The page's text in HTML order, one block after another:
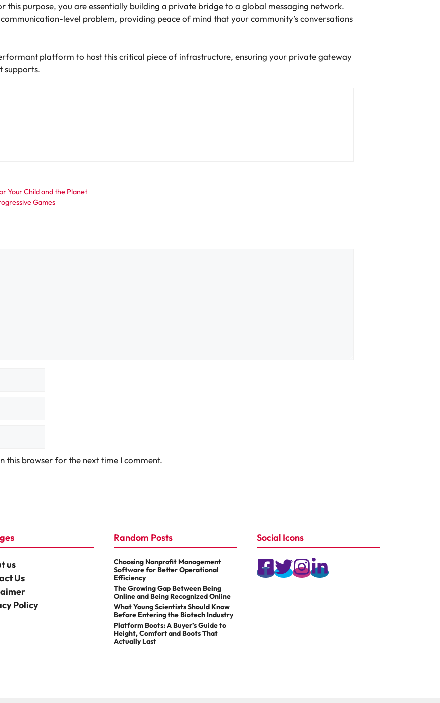
this purpose, you are essentially building a private bridge to a global messaging network.
level problem, providing peace of mind that your community’s conversations
platform to host this critical piece of infrastructure, ensuring your private gateway
supports.
Your Child and the Planet
Games
this browser for the next time I comment.
us
Us
Policy
Random Posts
Choosing Nonprofit Management
Software for Better Operational
Efficiency
The Growing Gap Between Being
Online and Being Recognized Online
What Young Scientists Should Know
Before Entering the Biotech Industry
Platform Boots: A Buyer’s Guide to
Height, Comfort and Boots That
Actually Last
Social Icons